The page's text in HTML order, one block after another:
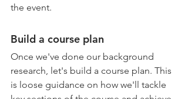
the event.
Build a course plan
Once we've done our background
research, let's build a course plan. This
is loose guidance on how we'll tackle